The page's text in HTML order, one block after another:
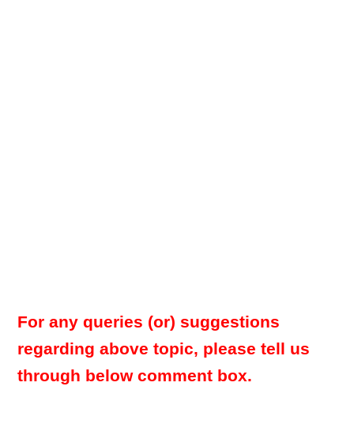
For any queries (or) suggestions
regarding above topic, please tell us
through below comment box.